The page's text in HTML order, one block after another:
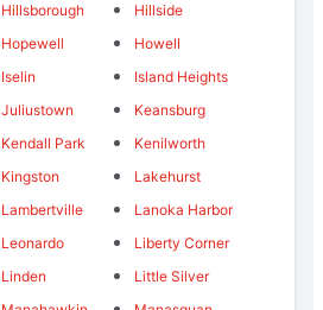
Hillsborough
Hillside
Hopewell
Howell
Iselin
Island Heights
Juliustown
Keansburg
Kendall Park
Kenilworth
Kingston
Lakehurst
Lambertville
Lanoka Harbor
Leonardo
Liberty Corner
Linden
Little Silver